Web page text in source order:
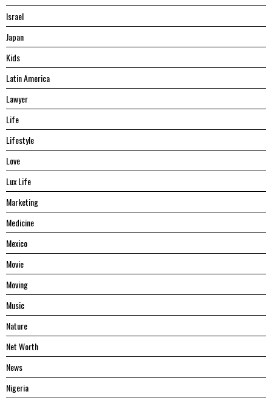
Israel
Japan
Kids
Latin America
Lawyer
Life
Lifestyle
Love
Lux Life
Marketing
Medicine
Mexico
Movie
Moving
Music
Nature
Net Worth
News
Nigeria